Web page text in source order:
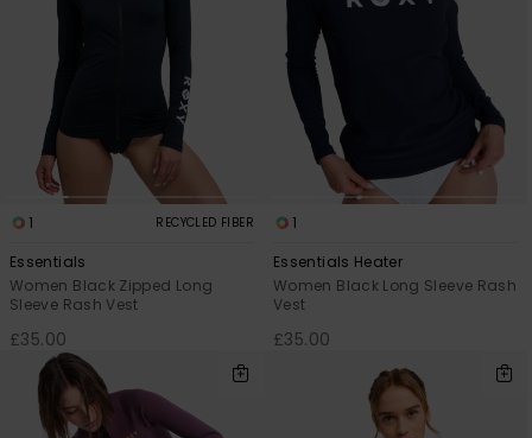
1 RECYCLED FIBER
Essentials
Women Black Zipped Long
Sleeve Rash Vest
£35.00
1
Essentials Heater
Women Black Long Sleeve Rash
Vest
£35.00